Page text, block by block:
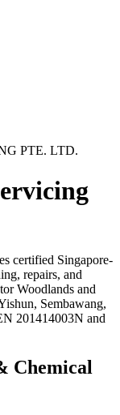
PTE. LTD.
certified Singapore-
repairs, and
Woodlands and
Sembawang,
201414003N and
Chemical